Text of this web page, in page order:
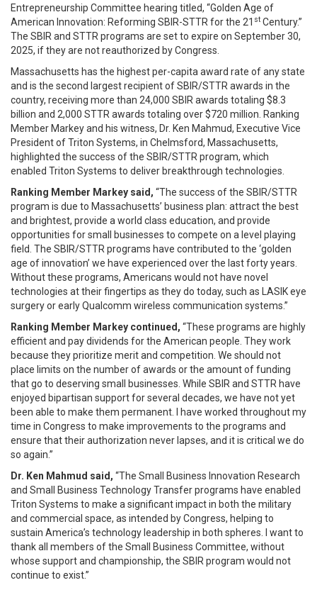
Entrepreneurship Committee hearing titled, “Golden Age of
American Innovation: Reforming SBIR-STTR for the 21 st Century.”
The SBIR and STTR programs are set to expire on September 30,
2025, if they are not reauthorized by Congress.
Massachusetts has the highest per-capita award rate of any state
and is the second largest recipient of SBIR/STTR awards in the
country, receiving more than 24,000 SBIR awards totaling $8.3
billion and 2,000 STTR awards totaling over $720 million. Ranking
Member Markey and his witness, Dr. Ken Mahmud, Executive Vice
President of Triton Systems, in Chelmsford, Massachusetts,
highlighted the success of the SBIR/STTR program, which
enabled Triton Systems to deliver breakthrough technologies.
Ranking Member Markey said, “The success of the SBIR/STTR
program is due to Massachusetts’ business plan: attract the best
and brightest, provide a world class education, and provide
opportunities for small businesses to compete on a level playing
field. The SBIR/STTR programs have contributed to the ‘golden
age of innovation’ we have experienced over the last forty years.
Without these programs, Americans would not have novel
technologies at their fingertips as they do today, such as LASIK eye
surgery or early Qualcomm wireless communication systems.”
Ranking Member Markey continued, “These programs are highly
efficient and pay dividends for the American people. They work
because they prioritize merit and competition. We should not
place limits on the number of awards or the amount of funding
that go to deserving small businesses. While SBIR and STTR have
enjoyed bipartisan support for several decades, we have not yet
been able to make them permanent. I have worked throughout my
time in Congress to make improvements to the programs and
ensure that their authorization never lapses, and it is critical we do
so again.”
Dr. Ken Mahmud said, “The Small Business Innovation Research
and Small Business Technology Transfer programs have enabled
Triton Systems to make a significant impact in both the military
and commercial space, as intended by Congress, helping to
sustain America’s technology leadership in both spheres. I want to
thank all members of the Small Business Committee, without
whose support and championship, the SBIR program would not
continue to exist.”